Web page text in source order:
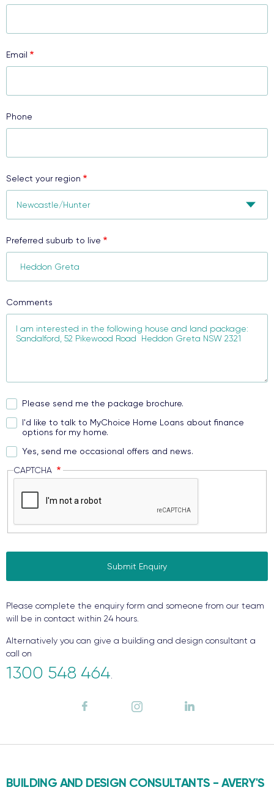
Email
Phone
Select your region
Preferred suburb to live
Comments
Please send me the package brochure.
I'd like to talk to MyChoice Home Loans about finance
options for my home.
Yes, send me occasional offers and news.
CAPTCHA
Please complete the enquiry form and someone from our team
will be in contact within 24 hours.
Alternatively you can give a building and design consultant a
call on
1300 548 464
BUILDING AND DESIGN CONSULTANTS - AVERY'S